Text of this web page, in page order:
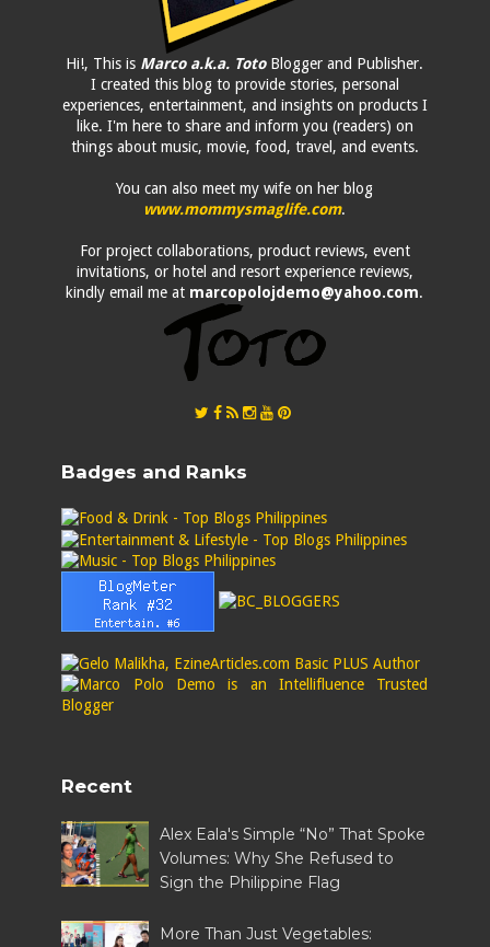
Hi!, This is Marco a.k.a. TotoBlogger and Publisher.
I created this blog to provide stories, personal
experiences, entertainment, and insights on products I
like. I'm here to share and inform you (readers) on
things about music, movie, food, travel, and events.
You can also meet my wife on her blog
www.mommysmaglife.com.
For project collaborations, product reviews, event
invitations, or hotel and resort experience reviews,
kindly email me at marcopolojdemo@yahoo.com.
Badges and Ranks
Recent
Alex Eala's Simple “No” That Spoke
Volumes: Why She Refused to
Sign the Philippine Flag
More Than Just Vegetables: